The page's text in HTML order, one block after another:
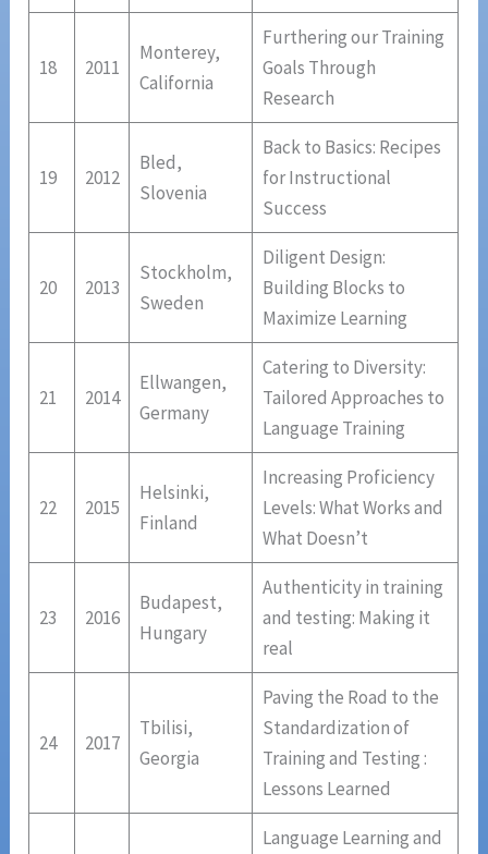
18 2011
Monterey,
California
Furthering our Training
Goals Through
Research
19 2012
Bled,
Slovenia
Back to Basics: Recipes
for Instructional
Success
20 2013
Stockholm,
Sweden
Diligent Design:
Building Blocks to
Maximize Learning
21 2014
Ellwangen,
Germany
Catering to Diversity:
Tailored Approaches to
Language Training
22 2015
Helsinki,
Finland
Increasing Proficiency
Levels: What Works and
What Doesn’t
23 2016
Budapest,
Hungary
Authenticity in training
and testing: Making it
real
24 2017
Tbilisi,
Georgia
Paving the Road to the
Standardization of
Training and Testing :
Lessons Learned
Language Learning and